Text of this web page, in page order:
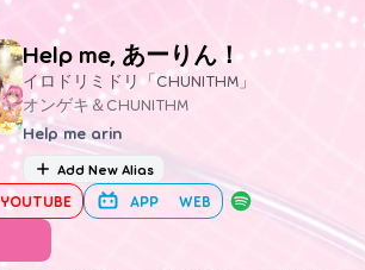
Help me, あーりん！
イロドリミドリ「CHUNITHM」
オンゲキ＆CHUNITHM
Help me arin
Add New Alias
YOUTUBE APP WEB